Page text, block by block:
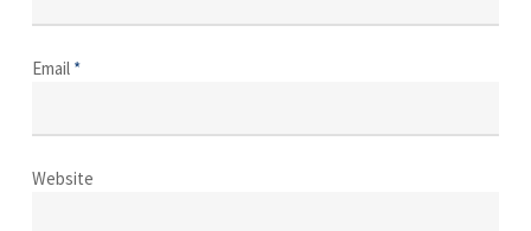
Email *
Website